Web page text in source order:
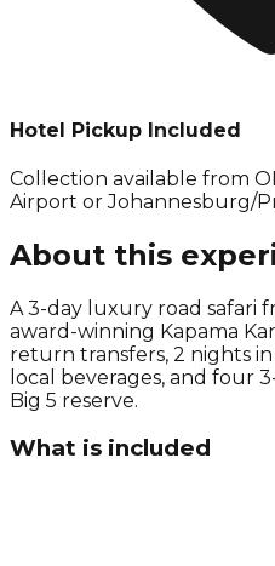
Hotel Pickup Included
Collection available from
Airport or Johannesburg/
About this
A 3-day luxury road safari
award-winning Kapama
return transfers, 2 nights
local beverages, and four
Big 5 reserve.
What is included